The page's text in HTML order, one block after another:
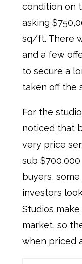
condition on
asking
sq/ft. There
and a few
to secure a
taken off the
For the
noticed that
very price
sub
buyers,
investors
Studios
market, so
when priced